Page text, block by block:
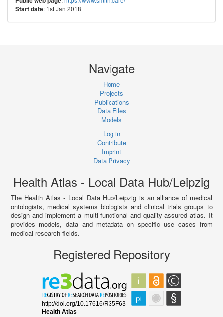
Start date: 1st Jan 2018
Navigate
Home
Projects
Publications
Data Files
Models
Log in
Contribute
Imprint
Data Privacy
Health Atlas - Local Data Hub/Leipzig
The Health Atlas - Local Data Hub/Leipzig is an alliance of medical
ontologists, medical systems biologists and clinical trials groups to
design and implement a multi-functional and quality-assured atlas. It
provides models, data and metadata on specific use cases from
medical research fields.
Registered Repository